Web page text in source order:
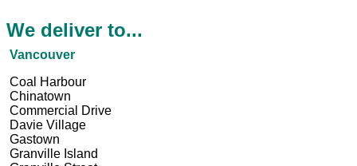
We deliver to...
Vancouver
Coal Harbour
Chinatown
Commercial Drive
Davie Village
Gastown
Granville Island